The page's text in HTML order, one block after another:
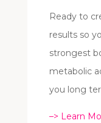
Ready to
results so
strongest
metabolic
you long
–> Learn